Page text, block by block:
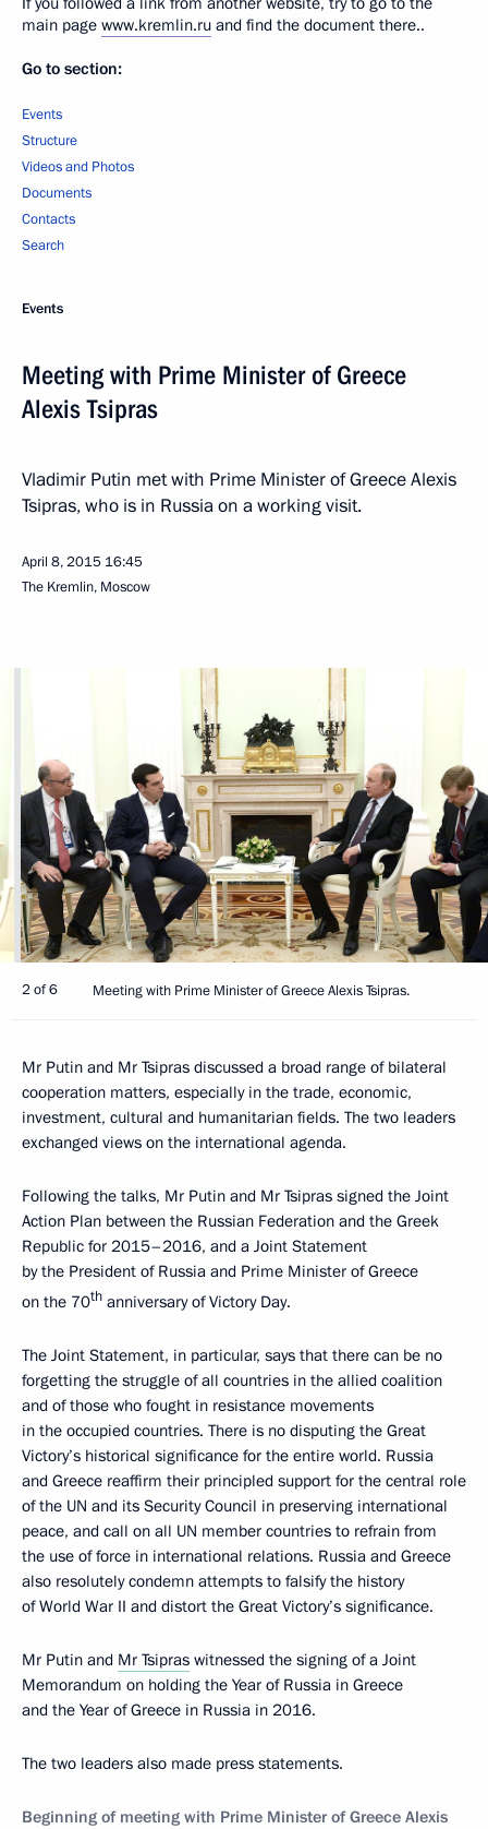
main page www.kremlin.ru and find the document there..
Go to section:
Events
Structure
Videos and Photos
Documents
Contacts
Search
Events
Meeting with Prime Minister of Greece
Alexis Tsipras
Vladimir Putin met with Prime Minister of Greece Alexis
Tsipras, who is in Russia on a working visit.
April 8, 2015 16:45
The Kremlin, Moscow
2 of 6 Meeting with Prime Minister of Greece Alexis Tsipras.
Mr Putin and Mr Tsipras discussed a broad range of bilateral
cooperation matters, especially in the trade, economic,
investment, cultural and humanitarian fields. The two leaders
exchanged views on the international agenda.
Following the talks, Mr Putin and Mr Tsipras signed the Joint
Action Plan between the Russian Federation and the Greek
Republic for 2015–2016, and a Joint Statement
by the President of Russia and Prime Minister of Greece
on the 70th anniversary of Victory Day.
The Joint Statement, in particular, says that there can be no
forgetting the struggle of all countries in the allied coalition
and of those who fought in resistance movements
in the occupied countries. There is no disputing the Great
Victory’s historical significance for the entire world. Russia
and Greece reaffirm their principled support for the central role
of the UN and its Security Council in preserving international
peace, and call on all UN member countries to refrain from
the use of force in international relations. Russia and Greece
also resolutely condemn attempts to falsify the history
of World War II and distort the Great Victory’s significance.
Mr Putin and Mr Tsipras witnessed the signing of a Joint
Memorandum on holding the Year of Russia in Greece
and the Year of Greece in Russia in 2016.
The two leaders also made press statements.
Beginning of meeting with Prime Minister ofGreece Alexis